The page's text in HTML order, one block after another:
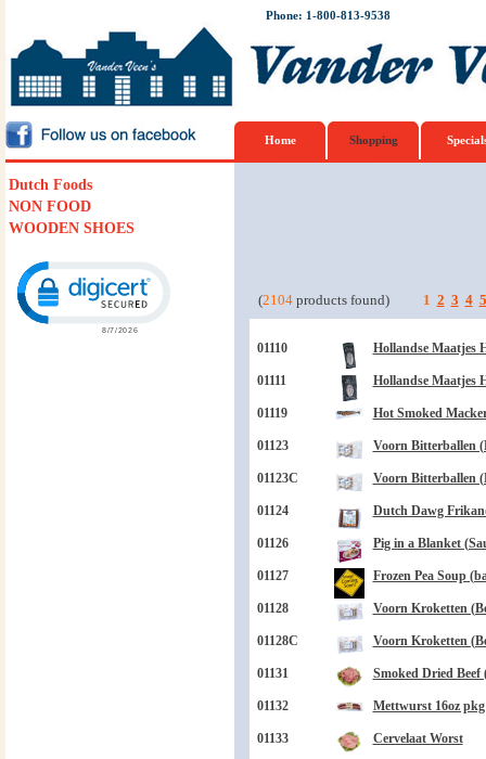
Phone: 1-800-813-9538
Home Shopping
Dutch Foods
NON FOOD
WOODEN SHOES
(2104products found) 1 2 3 4 5
01110 Hollandse Maatjes
01111 Hollandse Maatjes
01119 Hot Smoked
01123 Voorn Bitterballen
01123C Voorn Bitterballen
01124 Dutch Dawg
01126 Pig in a Blanket
01127 Frozen Pea Soup
01128 Voorn Kroketten
01128C Voorn Kroketten
01131 Smoked Dried Beef
01132 Mettwurst 16oz pkg
01133 Cervelaat Worst